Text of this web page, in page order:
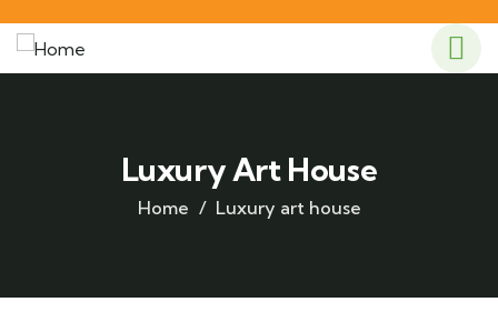
Luxury Art House
Home Luxury art house